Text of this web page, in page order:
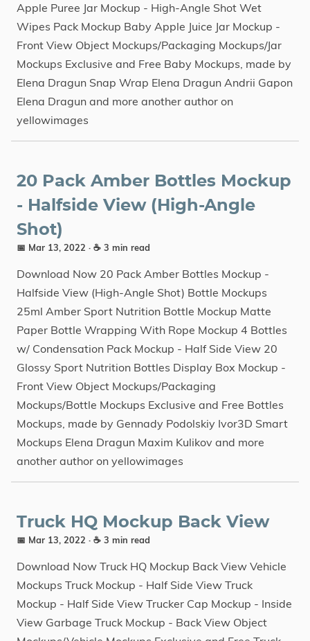
Apple Puree Jar Mockup - High-Angle Shot Wet
Wipes Pack Mockup Baby Apple Juice Jar Mockup -
Front View Object Mockups/Packaging Mockups/Jar
Mockups Exclusive and Free Baby Mockups, made by
Elena Dragun Snap Wrap Elena Dragun Andrii Gapon
Elena Dragun and more another author on
yellowimages
20 Pack Amber Bottles Mockup
- Halfside View (High-Angle
Shot)
📅 Mar 13, 2022 · ☕ 3 min read
Download Now 20 Pack Amber Bottles Mockup -
Halfside View (High-Angle Shot) Bottle Mockups
25ml Amber Sport Nutrition Bottle Mockup Matte
Paper Bottle Wrapping With Rope Mockup 4 Bottles
w/ Condensation Pack Mockup - Half Side View 20
Glossy Sport Nutrition Bottles Display Box Mockup -
Front View Object Mockups/Packaging
Mockups/Bottle Mockups Exclusive and Free Bottles
Mockups, made by Gennady Podolskiy Ivor3D Smart
Mockups Elena Dragun Maxim Kulikov and more
another author on yellowimages
Truck HQ Mockup Back View
📅 Mar 13, 2022 · ☕ 3 min read
Download Now Truck HQ Mockup Back View Vehicle
Mockups Truck Mockup - Half Side View Truck
Mockup - Half Side View Trucker Cap Mockup - Inside
View Garbage Truck Mockup - Back View Object